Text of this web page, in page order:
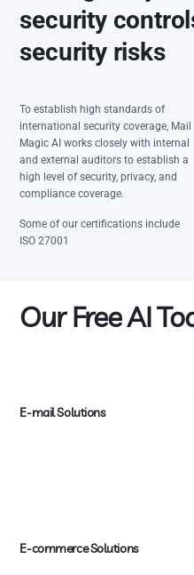
security
security risks
To establish high standards of
international security coverage, Mail
Magic AI works closely with internal
and external auditors to establish a
high level of security, privacy, and
compliance coverage.
Some of our certifications include
ISO 27001
Our Free AI
E-mail Solutions
E-commerce Solutions